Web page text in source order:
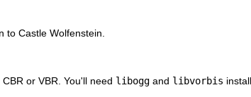
to Castle Wolfenstein.
or VBR. You'll need libogg and libvorbis